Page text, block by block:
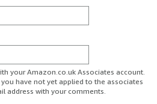
your Amazon.co.uk Associates account.
have not yet applied to the associates
address with your comments.